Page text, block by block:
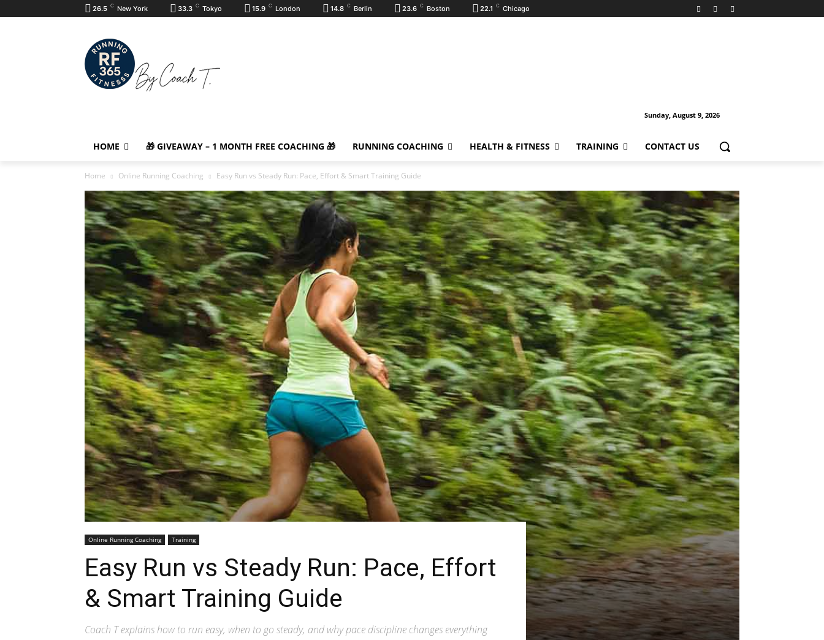
26.5 C New York 33.3 C Tokyo 15.9 C London 14.8 C Berlin 23.6 C Boston 22.1 C Chicago
Sunday, August 9, 2026
HOME 🎁 GIVEAWAY – 1 MONTH FREE COACHING 🎁 RUNNING COACHING HEALTH & FITNESS TRAINING CONTACT US
Home Online Running Coaching Easy Run vs Steady Run: Pace, Effort & Smart Training Guide
Online Running Coaching Training
Easy Run vs Steady Run: Pace, Effort
& Smart Training Guide
Coach T explains how to run easy, when to go steady, and why pace discipline changes everything